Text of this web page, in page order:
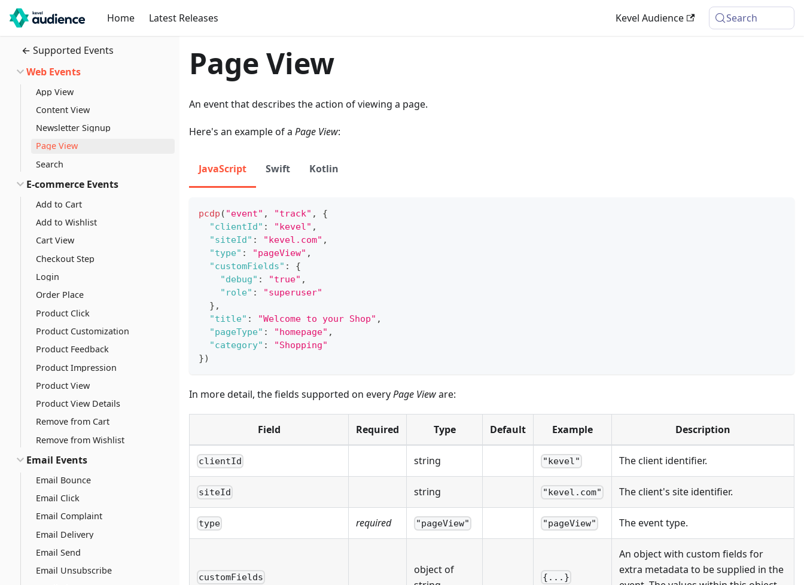
Home Latest Releases Kevel Audience Search
← Supported Events
Web Events
App View
Content View
Newsletter Signup
Page View
Search
E-commerce Events
Add to Cart
Add to Wishlist
Cart View
Checkout Step
Login
Order Place
Product Click
Product Customization
Product Feedback
Product Impression
Product View
Product View Details
Remove from Cart
Remove from Wishlist
Email Events
Email Bounce
Email Click
Email Complaint
Email Delivery
Email Send
Email Unsubscribe
Page View
An event that describes the action of viewing a page.
Here's an example of a Page View:
JavaScript Swift Kotlin
pcdp ( "event" , "track" ,
{
"clientId" : "kevel" ,
"siteId" : "kevel.com" ,
"type" : "pageView" ,
"customFields" :
{
"debug" : "true" ,
"role" :
"superuser"
} ,
"title" : "Welcome to your Shop" ,
"pageType" : "homepage" ,
"category" :
"Shopping"
})
In more detail, the fields supported on everyPage Vieware:
Field Required Type Default Example Description
clientId string "kevel" The client identifier.
siteId string "kevel.com" The client's site identifier.
type required "pageView" "pageView" The event type.
customFields
object of
{...}
An object with custom fields for
extra metadata to be supplied in the